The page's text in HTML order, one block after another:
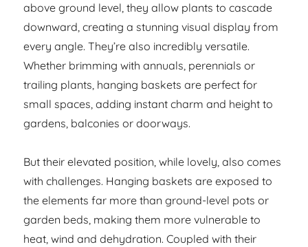
above ground level, they allow plants to cascade
downward, creating a stunning visual display from
every angle. They’re also incredibly versatile.
Whether brimming with annuals, perennials or
trailing plants, hanging baskets are perfect for
small spaces, adding instant charm and height to
gardens, balconies or doorways.
But their elevated position, while lovely, also comes
with challenges. Hanging baskets are exposed to
the elements far more than ground-level pots or
garden beds, making them more vulnerable to
heat, wind and dehydration. Coupled with their